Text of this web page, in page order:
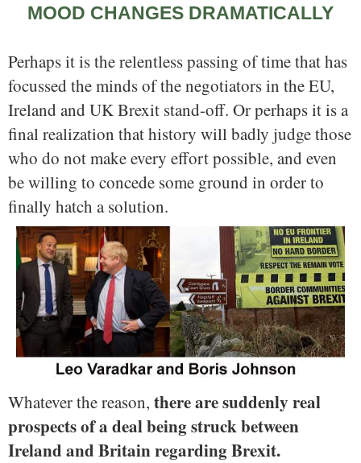
MOOD CHANGES DRAMATICALLY
Perhaps it is the relentless passing of time that has
focussed the minds of the negotiators in the EU,
Ireland and UK Brexit stand-off. Or perhaps it is a
final realization that history will badly judge those
who do not make every effort possible, and even
be willing to concede some ground in order to
finally hatch a solution.
Whatever the reason, there are suddenly real
prospects of a deal being struck between
Ireland and Britain regarding Brexit.